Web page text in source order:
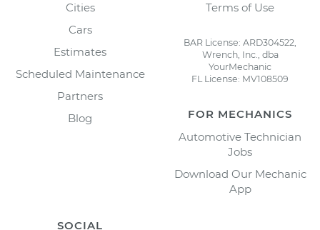
Cities
Cars
Estimates
Scheduled Maintenance
Partners
Blog
Terms of Use
BAR License: ARD304522,
Wrench, Inc., dba
YourMechanic
FL License: MV108509
FOR MECHANICS
Automotive Technician
Jobs
Download Our Mechanic
App
SOCIAL